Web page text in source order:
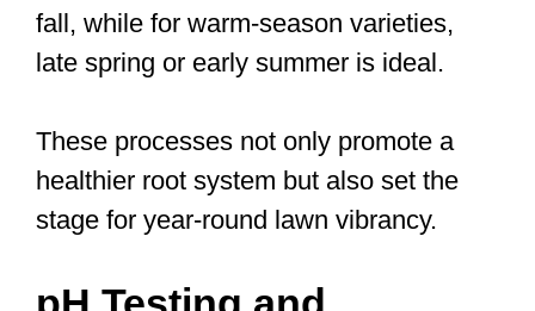
fall, while for warm-season varieties,
late spring or early summer is ideal.
These processes not only promote a
healthier root system but also set the
stage for year-round lawn vibrancy.